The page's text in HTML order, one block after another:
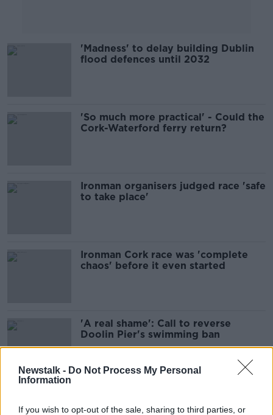
Newstalk - Do Not Process My Personal
Information
If you wish to opt-out of the sale, sharing to third parties, or
'Madness' to delay building Dublin
flood defences until 2032
'So much more practical' - Could the
Cork-Waterford ferry return?
Ironman organisers judged race 'safe
to take place'
Ironman Cork race was 'complete
chaos' before it even started
'A real shame': Call to reverse
Doolin Pier's swimming ban